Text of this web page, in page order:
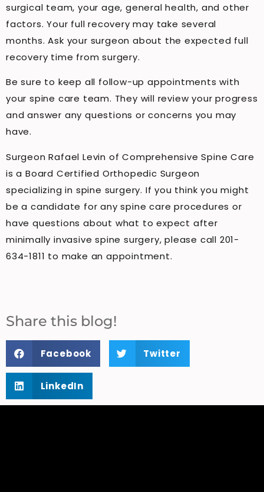
surgical team, your age, general health, and other
factors. Your full recovery may take several
months. Ask your surgeon about the expected full
recovery time from surgery.
Be sure to keep all follow-up appointments with
your spine care team. They will review your progress
and answer any questions or concerns you may
have.
Surgeon Rafael Levin of Comprehensive Spine Care
is a Board Certified Orthopedic Surgeon
specializing in spine surgery. If you think you might
be a candidate for any spine care procedures or
have questions about what to expect after
minimally invasive spine surgery, please call 201-
634-1811 to make an appointment.
Share this blog!
Facebook Twitter
LinkedIn